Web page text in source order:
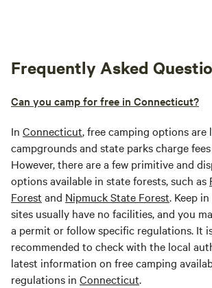
Frequently Asked
Can you camp for free in Connecticut?
In Connecticut, free camping options are
campgrounds and state parks charge
However, there are a few primitive and
options available in state forests, such as
Forest and Nipmuck State Forest. Keep
sites usually have no facilities, and you
a permit or follow specific regulations. It
recommended to check with the local
latest information on free camping
regulations in Connecticut.